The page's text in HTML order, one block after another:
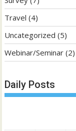
Travel (4)
Uncategorized (5)
Webinar/Seminar (2)
Daily Posts